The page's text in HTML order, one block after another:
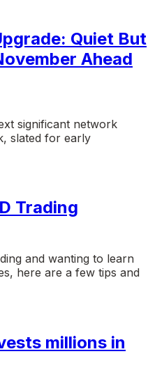
Quiet But
Ahead
significant network
slated for early
Trading
and wanting to learn
here are a few tips and
millions in